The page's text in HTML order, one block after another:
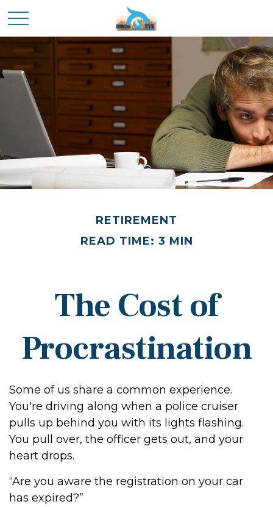
RETIREMENT
READ TIME: 3 MIN
The Cost of
Procrastination
Some of us share a common experience.
You're driving along when a police cruiser
pulls up behind you with its lights flashing.
You pull over, the officer gets out, and your
heart drops.
“Are you aware the registration on your car
has expired?”